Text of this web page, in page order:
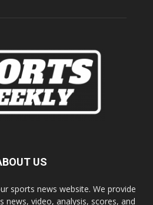
US
sports news website. We provide
news, video, analysis, scores, and